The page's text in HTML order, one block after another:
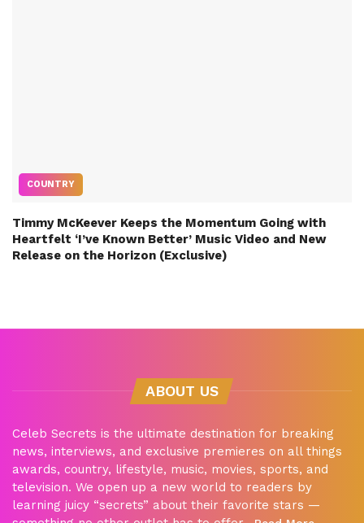
COUNTRY
Timmy McKeever Keeps the Momentum Going with
Heartfelt ‘I’ve Known Better’ Music Video and New
Release on the Horizon (Exclusive)
ABOUT US
Celeb Secrets is the ultimate destination for breaking
news, interviews, and exclusive premieres on all things
awards, country, lifestyle, music, movies, sports, and
television. We open up a new world to readers by
learning juicy “secrets” about their favorite stars —